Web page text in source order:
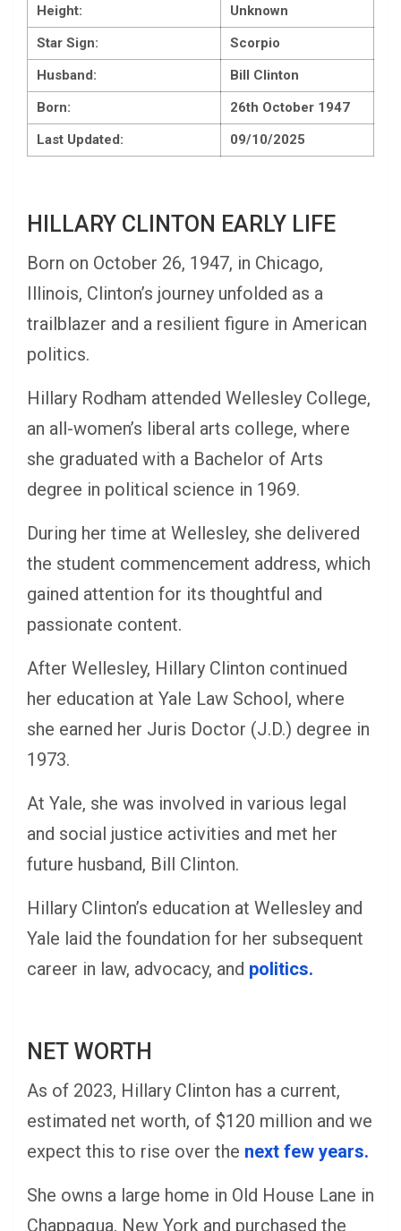
Height:
Unknown
Star Sign:
Scorpio
Husband:
Bill Clinton
Born:
26th October 1947
Last Updated:
09/10/2025
HILLARY CLINTON EARLY LIFE
Born on October 26, 1947, in Chicago,
Illinois, Clinton’s journey unfolded as a
trailblazer and a resilient figure in American
politics.
Hillary Rodham attended Wellesley College,
an all-women’s liberal arts college, where
she graduated with a Bachelor of Arts
degree in political science in 1969.
During her time at Wellesley, she delivered
the student commencement address, which
gained attention for its thoughtful and
passionate content.
After Wellesley, Hillary Clinton continued
her education at Yale Law School, where
she earned her Juris Doctor (J.D.) degree in
1973.
At Yale, she was involved in various legal
and social justice activities and met her
future husband, Bill Clinton.
Hillary Clinton’s education at Wellesley and
Yale laid the foundation for her subsequent
career in law, advocacy, and politics.
NET WORTH
As of 2023, Hillary Clinton has a current,
estimated net worth, of $120 million and we
expect this to rise over the next few years.
She owns a large home in Old House Lane in
Chappaqua, New York and purchased the